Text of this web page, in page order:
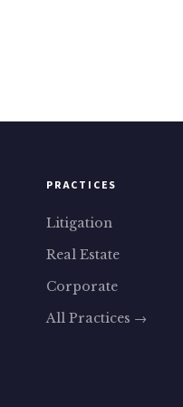
PRACTICES
Litigation
Real Estate
Corporate
All Practices →